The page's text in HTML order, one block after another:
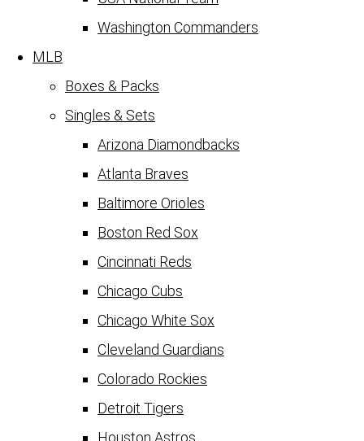
Washington Commanders
MLB
Boxes & Packs
Singles & Sets
Arizona Diamondbacks
Atlanta Braves
Baltimore Orioles
Boston Red Sox
Cincinnati Reds
Chicago Cubs
Chicago White Sox
Cleveland Guardians
Colorado Rockies
Detroit Tigers
Houston Astros